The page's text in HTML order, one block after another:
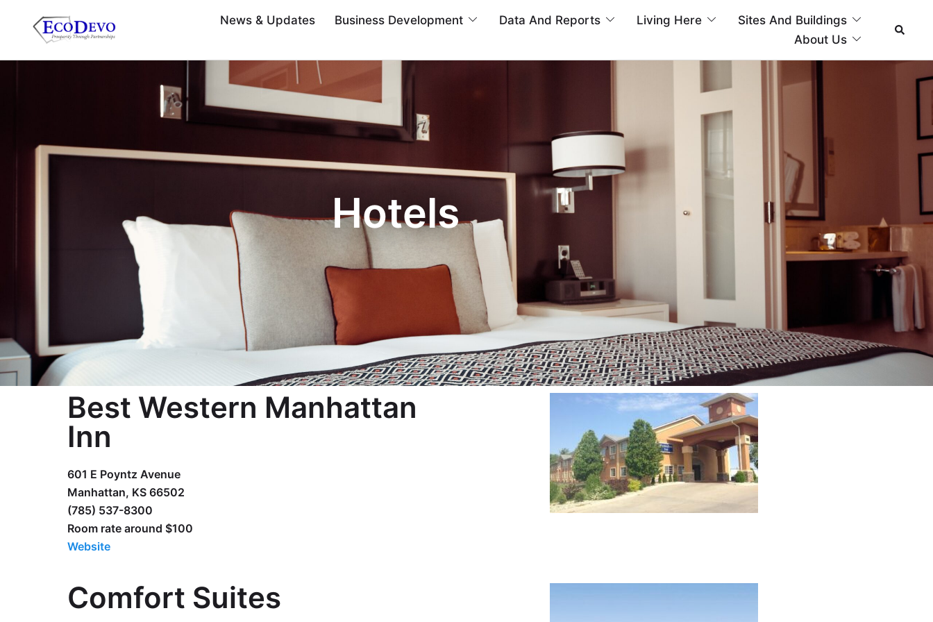
News & Updates Business Development Data And Reports Living Here
Sites And Buildings
About Us
Hotels
Best Western Manhattan
Inn
601 E Poyntz Avenue
Manhattan, KS 66502
(785) 537-8300
Room rate around $100
Website
Comfort Suites